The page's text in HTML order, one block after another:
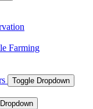
Farming
Toggle Dropdown